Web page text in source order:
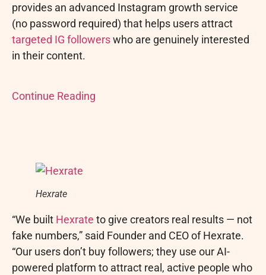
provides an advanced Instagram growth service
(no password required) that helps users attract
targeted IG followerswho are genuinely interested
in their content.
Continue Reading
Hexrate
“We built Hexrate to give creators real results — not
fake numbers,” said Founder and CEO of Hexrate.
“Our users don’t buy followers; they use our AI-
powered platform to attract real, active people who